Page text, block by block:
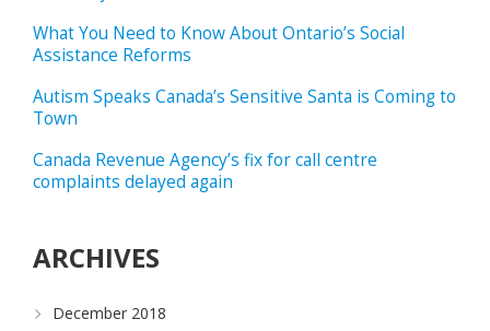
What You Need to Know About Ontario’s Social
Assistance Reforms
Autism Speaks Canada’s Sensitive Santa is Coming to
Town
Canada Revenue Agency’s fix for call centre
complaints delayed again
ARCHIVES
December 2018